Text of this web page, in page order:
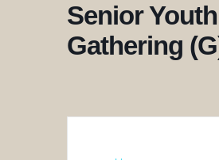
Senior Youth
Gathering